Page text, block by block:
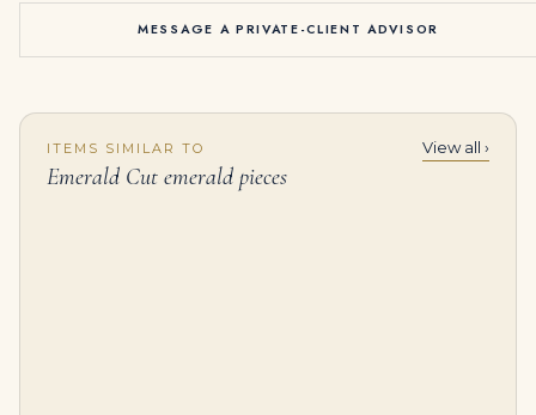
MESSAGE A PRIVATE-CLIENT ADVISOR
ITEMS SIMILAR TO
Emerald Cut emerald pieces
View all ›